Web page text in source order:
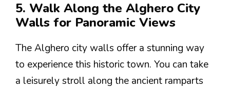
5. Walk Along the Alghero City
Walls for Panoramic Views
The Alghero city walls offer a stunning way
to experience this historic town. You can take
a leisurely stroll along the ancient ramparts